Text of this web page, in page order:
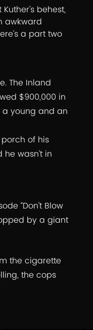
behest,
awkward
a part two
The Inland
$900,000 in
a young and an
of his
wasn’t in
“Don’t Blow
by a giant
the cigarette
the cops